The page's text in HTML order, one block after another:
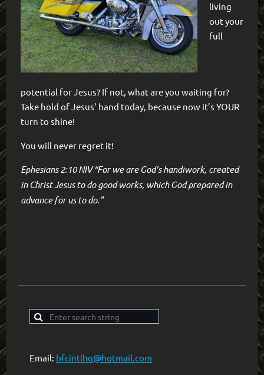
living
out your
full
potential for Jesus? If not, what are you waiting for?
Take hold of Jesus' hand today, because now it’s YOUR
turn to shine!
You will never regret it!
Ephesians 2:10 NIV “For we are God’s handiwork, created
in Christ Jesus to do good works, which God prepared in
advance for us to do.”
Email: bfcintlhq@hotmail.com